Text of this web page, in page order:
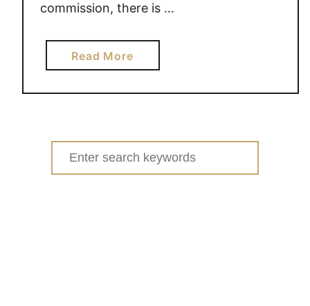
commission, there is …
Read Morea
b
o
E
X
Search
for: